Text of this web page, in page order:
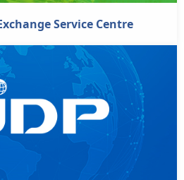
Service Centre